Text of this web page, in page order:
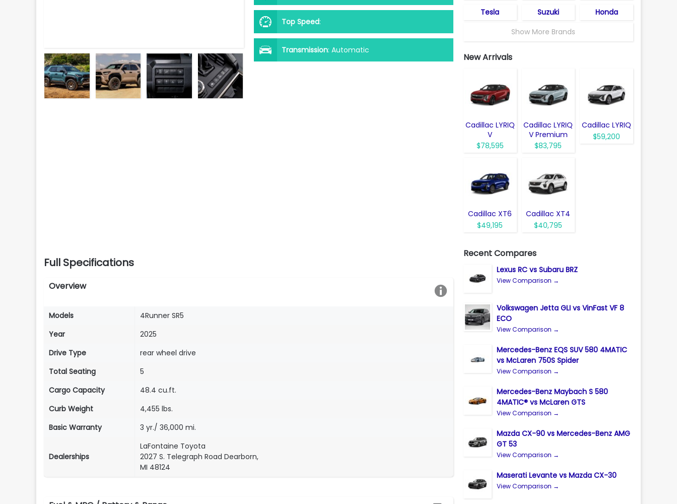
Top Speed:
Transmission: Automatic
Full Specifications
Overview
Models
4Runner SR5
Year
2025
Drive Type
rear wheel drive
Total Seating
5
Cargo Capacity
48.4 cu.ft.
Curb Weight
4,455 lbs.
Basic Warranty
3 yr./ 36,000 mi.
Dealerships
LaFontaine Toyota
2027 S. Telegraph Road Dearborn,
MI 48124
Tesla Suzuki
Honda
Show More Brands
New Arrivals
Cadillac LYRIQ
V
$78,595
Cadillac LYRIQ
V Premium
$83,795
Cadillac LYRIQ
$59,200
Cadillac XT6
$49,195
Cadillac XT4
$40,795
Recent Compares
Lexus RC vs Subaru BRZ
View Comparison →
Volkswagen Jetta GLI vs VinFast VF 8
ECO
View Comparison →
Mercedes-Benz EQS SUV 580 4MATIC
vs McLaren 750S Spider
View Comparison →
Mercedes-Benz Maybach S 580
4MATIC® vs McLaren GTS
View Comparison →
Mazda CX-90 vs Mercedes-Benz AMG
GT 53
View Comparison →
Maserati Levante vs Mazda CX-30
View Comparison →